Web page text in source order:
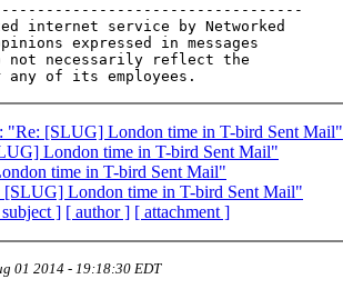
internet service by Networked
expressed in messages
not necessarily reflect the
"Re: [SLUG] London time in T-bird Sent Mail"
London time in T-bird Sent Mail"
time in T-bird Sent Mail"
London time in T-bird Sent Mail"
] [ author ] [ attachment ]
01 2014 - 19:18:30 EDT